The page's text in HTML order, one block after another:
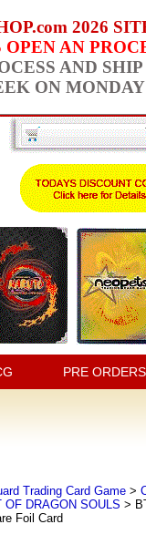
2026
OPEN AN
AND
ON
PRE ORDERS
Trading Card Game>
OF DRAGON SOULS >
Foil Card